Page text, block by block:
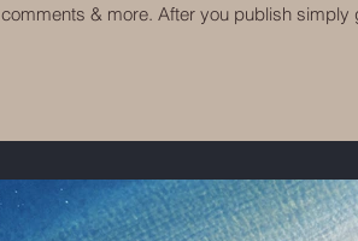
comments & more. After you publish simply